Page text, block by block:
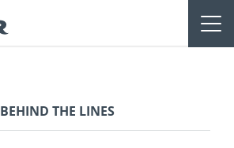
BEHIND THE LINES